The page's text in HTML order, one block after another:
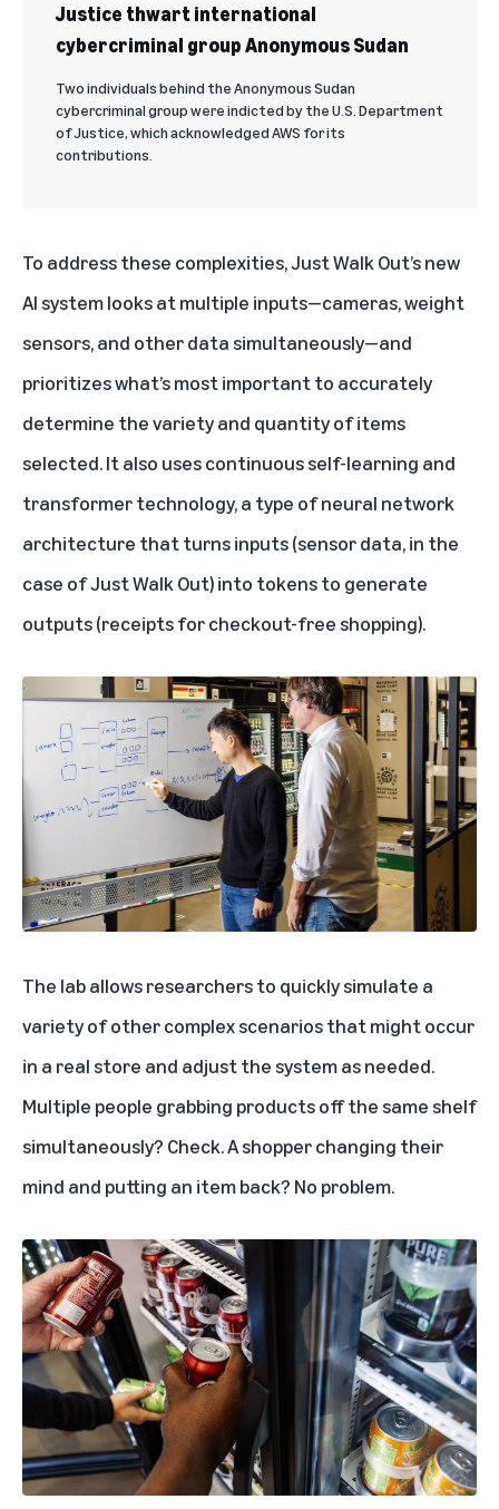
Justice thwart international
cybercriminal group Anonymous Sudan
Two individuals behind the Anonymous Sudan
cybercriminal group were indicted by the U.S. Department
of Justice, which acknowledged AWS for its
contributions.
To address these complexities, Just Walk Out’snew
AI systemlooks at multiple inputs—cameras, weight
sensors, and other data simultaneously—and
prioritizes what’s most important to accurately
determine the variety and quantity of items
selected. It also uses continuous self-learning and
transformer technology, a type of neural network
architecture that turns inputs (sensor data, in the
case of Just Walk Out) into tokens to generate
outputs (receipts for checkout-free shopping).
The lab allows researchers to quickly simulate a
variety of other complex scenarios that might occur
in a real store and adjust the system as needed.
Multiple people grabbing products off the same shelf
simultaneously? Check. A shopper changing their
mind and putting an item back? No problem.